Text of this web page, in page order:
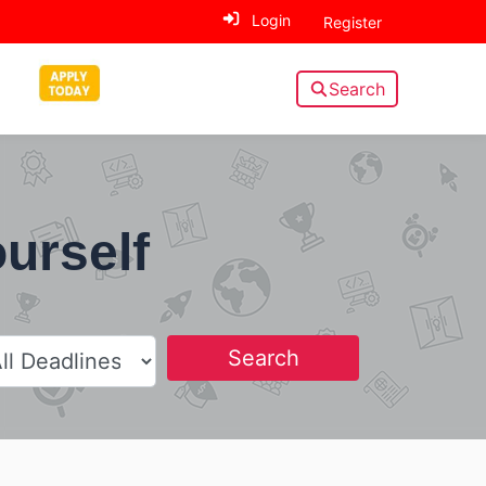
Login Register
Search
Search